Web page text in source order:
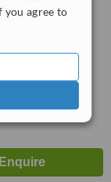
agree to
reviews
™